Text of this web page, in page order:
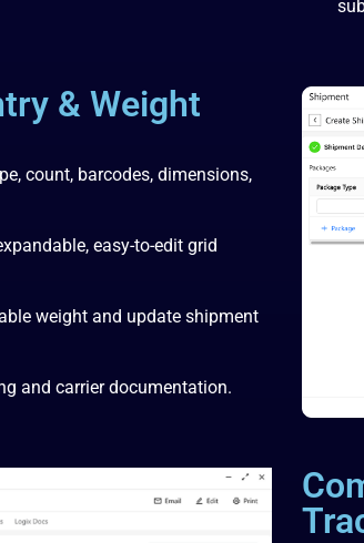
& Weight
count, barcodes, dimensions,
easy-to-edit grid
weight and update shipment
and carrier documentation.